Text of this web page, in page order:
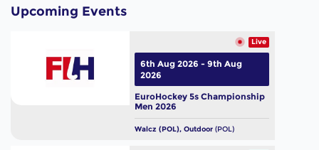
Upcoming Events
Live
EuroHockey 5s Championship
Men 2026
Walcz (POL), Outdoor(POL)
6th Aug 2026 - 9th Aug
2026